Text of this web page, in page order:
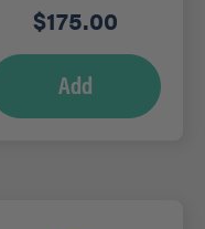
$175.00
Add